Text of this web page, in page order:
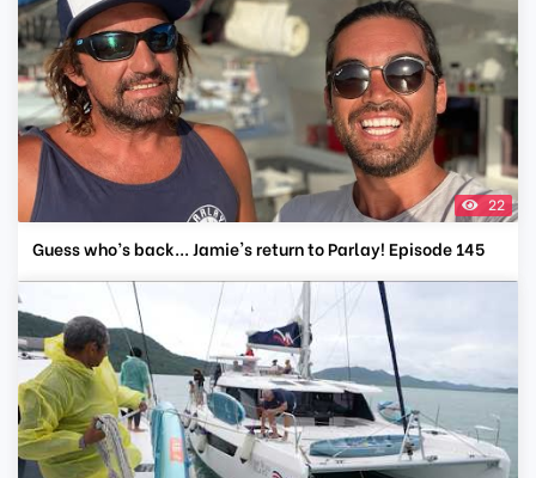
22
Guess who’s back... Jamie's return to Parlay! Episode 145